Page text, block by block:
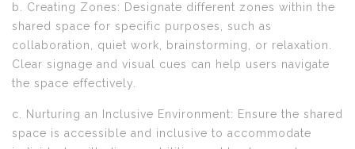
b. Creating Zones: Designate different zones within the
shared space for specific purposes, such as
collaboration, quiet work, brainstorming, or relaxation.
Clear signage and visual cues can help users navigate
the space effectively.
c. Nurturing an Inclusive Environment: Ensure the shared
space is accessible and inclusive to accommodate